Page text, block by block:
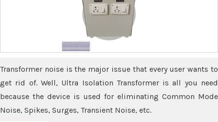
Transformer noise is the major issue that every user wants to
get rid of. Well, Ultra Isolation Transformer is all you need
because the device is used for eliminating Common Mode
Noise, Spikes, Surges, Transient Noise, etc.